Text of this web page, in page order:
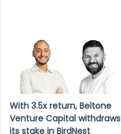
With 3.5x return, Beltone
Venture Capital withdraws
its stake in BirdNest